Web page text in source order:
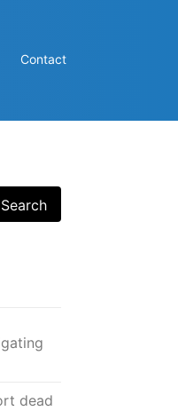
Contact
Search
dead